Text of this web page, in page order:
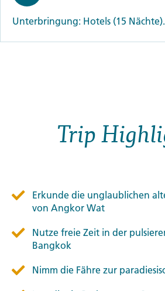
Unterbringung: Hotels (15 Nächte).
Trip
Erkunde die unglaublichen
von Angkor Wat
Nutze freie Zeit in der
Bangkok
Nimm die Fähre zur